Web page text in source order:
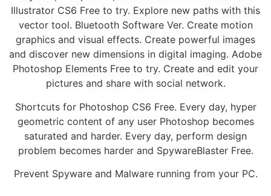
Illustrator CS6 Free to try. Explore new paths with this
vector tool. Bluetooth Software Ver. Create motion
graphics and visual effects. Create powerful images
and discover new dimensions in digital imaging. Adobe
Photoshop Elements Free to try. Create and edit your
pictures and share with social network.
Shortcuts for Photoshop CS6 Free. Every day, hyper
geometric content of any user Photoshop becomes
saturated and harder. Every day, perform design
problem becomes harder and SpywareBlaster Free.
Prevent Spyware and Malware running from your PC.